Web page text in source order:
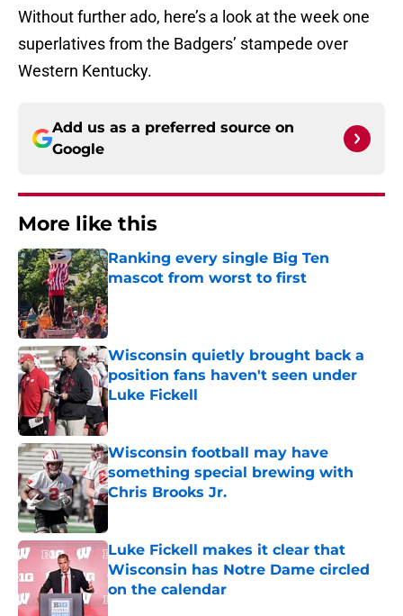
Without further ado, here’s a look at the week one
superlatives from the Badgers’ stampede over
Western Kentucky.
Add us as a preferred source on
Google
More like this
Ranking every single Big Ten
mascot from worst to first
Published by on Invalid Date
Wisconsin quietly brought back a
position fans haven't seen under
Luke Fickell
Published by on Invalid Date
Wisconsin football may have
something special brewing with
Chris Brooks Jr.
Published by on Invalid Date
Luke Fickell makes it clear that
Wisconsin has Notre Dame circled
on the calendar
Published by on Invalid Date